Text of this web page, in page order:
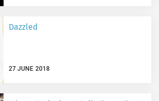
Dazzled
27 JUNE 2018